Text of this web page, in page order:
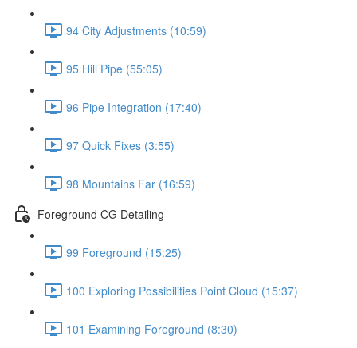
94 City Adjustments (10:59)
95 Hill Pipe (55:05)
96 Pipe Integration (17:40)
97 Quick Fixes (3:55)
98 Mountains Far (16:59)
Foreground CG Detailing
99 Foreground (15:25)
100 Exploring Possibilities Point Cloud (15:37)
101 Examining Foreground (8:30)